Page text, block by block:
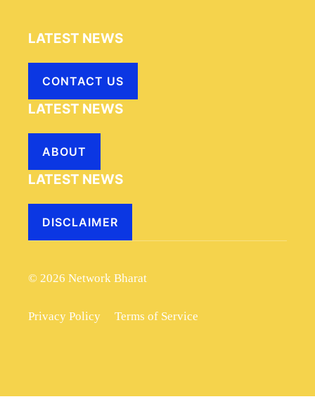
LATEST NEWS
CONTACT US
LATEST NEWS
ABOUT
LATEST NEWS
DISCLAIMER
© 2026 Network Bharat
Privacy Policy Terms of Service